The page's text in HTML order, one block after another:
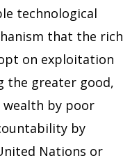
technological
that the rich
on exploitation
the greater good,
by poor
by
Nations or